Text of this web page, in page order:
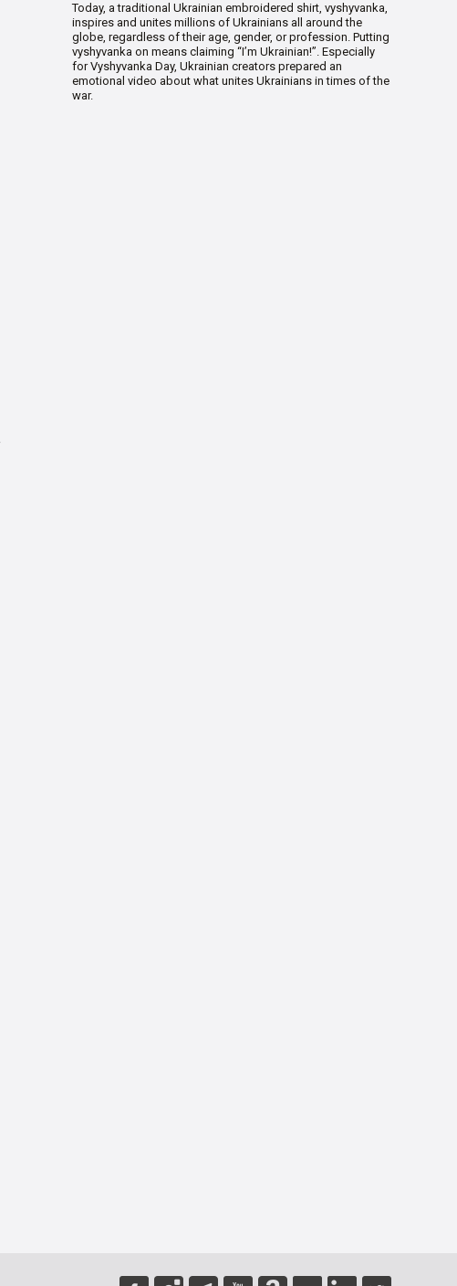
Today, a traditional Ukrainian embroidered shirt, vyshyvanka,
inspires and unites millions of Ukrainians all around the
globe, regardless of their age, gender, or profession. Putting
vyshyvanka on means claiming “I’m Ukrainian!”. Especially
for Vyshyvanka Day, Ukrainian creators prepared an
emotional video about what unites Ukrainians in times of the
war.